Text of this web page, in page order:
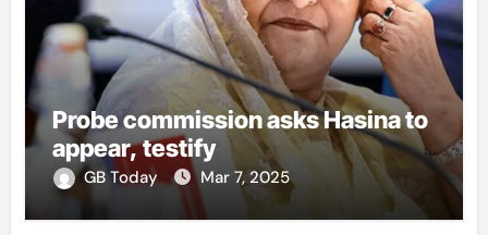
Probe commission asks Hasina to
appear, testify
GB Today Mar 7, 2025